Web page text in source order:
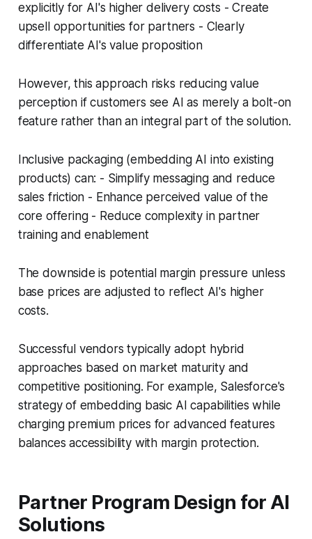
explicitly for AI's higher delivery costs - Create
upsell opportunities for partners - Clearly
differentiate AI's value proposition
However, this approach risks reducing value
perception if customers see AI as merely a bolt-on
feature rather than an integral part of the solution.
Inclusive packaging (embedding AI into existing
products) can: - Simplify messaging and reduce
sales friction - Enhance perceived value of the
core offering - Reduce complexity in partner
training and enablement
The downside is potential margin pressure unless
base prices are adjusted to reflect AI's higher
costs.
Successful vendors typically adopt hybrid
approaches based on market maturity and
competitive positioning. For example, Salesforce's
strategy of embedding basic AI capabilities while
charging premium prices for advanced features
balances accessibility with margin protection.
Partner Program Design for AI
Solutions